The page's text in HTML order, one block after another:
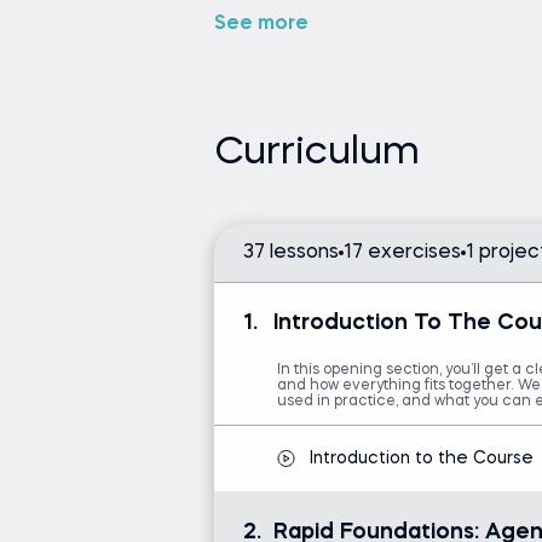
If you want clear, practical
what an AI agent is, how it differs
are used in real projects.
Grasp the core building
See how agentic systems
Apply best practices for
Explore prompt patterns
See more
Curriculum
37 lessons 17 exercises 1
1. Introduction To The
In this opening section, you’ll get a
and how everything fits together.
used in practice, and what you can
Introduction to the Course
2. Rapid Foundations: